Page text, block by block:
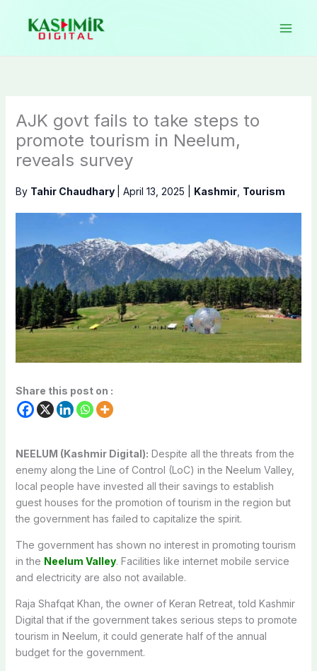
content
AJK govt fails to take steps to
promote tourism in Neelum,
reveals survey
By Tahir Chaudhary April 13, 2025 Kashmir, Tourism
Share this post on :
NEELUM (Kashmir Digital): Despite all the threats from the
enemy along the Line of Control (LoC) in the Neelum Valley,
local people have invested all their savings to establish
guest houses for the promotion of tourism in the region but
the government has failed to capitalize the spirit.
The government has shown no interest in promoting tourism
in the Neelum Valley. Facilities like internet mobile service
and electricity are also not available.
Raja Shafqat Khan, the owner of Keran Retreat, told Kashmir
Digital that if the government takes serious steps to promote
tourism in Neelum, it could generate half of the annual
budget for the government.